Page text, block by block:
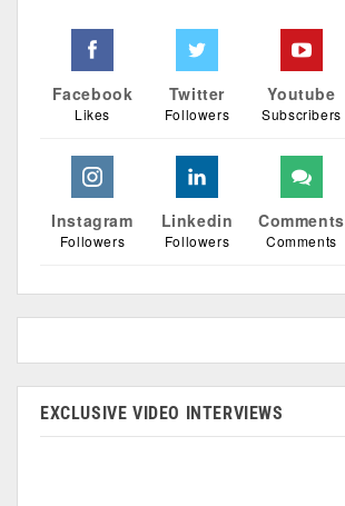
Facebook
Likes
Twitter
Followers
Youtube
Subscribers
Instagram
Followers
Linkedin
Followers
Comments
Comments
EXCLUSIVE VIDEO INTERVIEWS